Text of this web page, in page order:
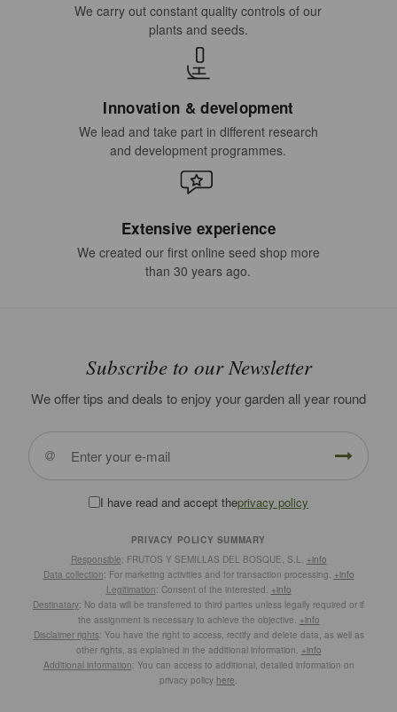
We carry out constant quality controls of our
plants and seeds.
Innovation & development
We lead and take part in different research
and development programmes.
Extensive experience
We created our first online seed shop more
than 30 years ago.
Subscribe to our Newsletter
We offer tips and deals to enjoy your garden all year round
I have read and accept theprivacy policy
PRIVACY POLICY SUMMARY
Responsible: FRUTOS Y SEMILLAS DEL BOSQUE, S.L. +info
Data collection: For marketing activities and for transaction processing. +info
Legitimation: Consent of the interested. +info
Destinatary: No data will be transferred to third parties unless legally required or if
the assignment is necessary to achieve the objective. +info
Disclaimer rights: You have the right to access, rectify and delete data, as well as
other rights, as explained in the additional information. +info
Additional information: You can access to additional, detailed information on
privacy policy here.